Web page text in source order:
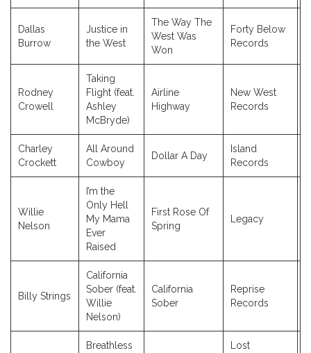
Dallas
Burrow
Justice in
the West
The Way The
West Was
Won
Forty Below
Records
Rodney
Crowell
Taking
Flight (feat.
Ashley
McBryde)
Airline
Highway
New West
Records
Charley
Crockett
All Around
Cowboy
Dollar A Day
Island
Records
Willie
Nelson
I’m the
Only Hell
My Mama
Ever
Raised
First Rose Of
Spring
Legacy
Billy Strings
California
Sober (feat.
Willie
Nelson)
California
Sober
Reprise
Records
Breathless
Lost